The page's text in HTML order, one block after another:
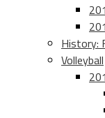
History:
Volleyball